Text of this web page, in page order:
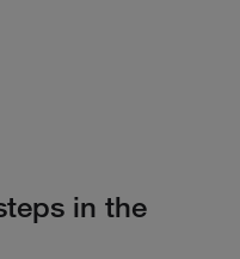
in the